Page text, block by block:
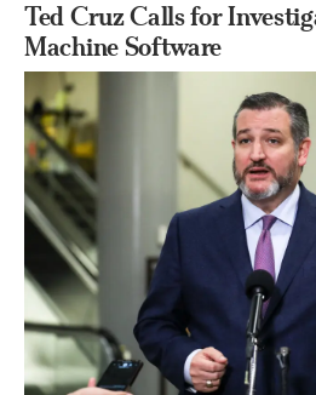
Ted Cruz Calls for
Machine Software